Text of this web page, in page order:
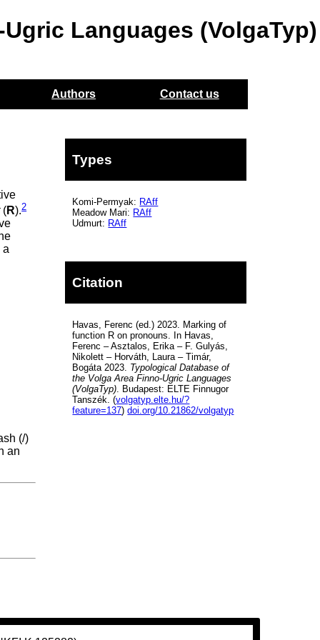
Languages (VolgaTyp)
Authors Contact us
(R).2
a
(/)
an
Types
Komi-Permyak: RAff
Meadow Mari: RAff
Udmurt: RAff
Citation
Havas, Ferenc (ed.) 2023. Marking of
function R on pronouns. In Havas,
Ferenc – Asztalos, Erika – F. Gulyás,
Nikolett – Horváth, Laura – Timár,
Bogáta 2023. Typological Database of
the Volga Area Finno-Ugric Languages
(VolgaTyp). Budapest: ELTE Finnugor
Tanszék. (volgatyp.elte.hu/?
feature=137)doi.org/10.21862/volgatyp